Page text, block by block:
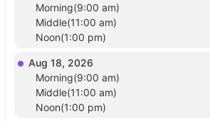
Morning(9:00 am)
Middle(11:00 am)
Noon(1:00 pm)
Aug 18, 2026
Morning(9:00 am)
Middle(11:00 am)
Noon(1:00 pm)